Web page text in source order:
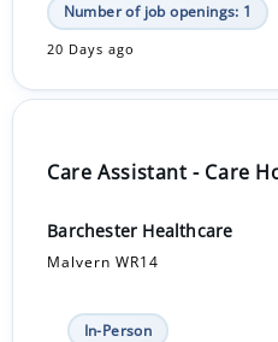
Number of job openings: 1
20 Days ago
Care Assistant - Care
Barchester Healthcare
Malvern WR14
In-Person